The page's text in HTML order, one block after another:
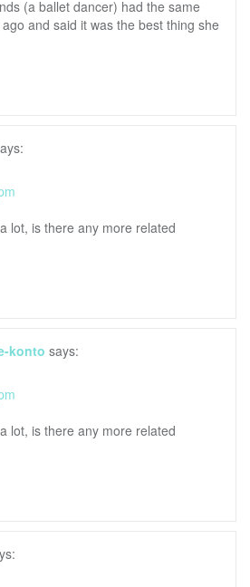
(a ballet dancer) had the same
and said it was the best thing she
lot, is there any more related
konto says:
lot, is there any more related